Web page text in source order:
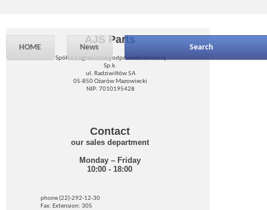
HOME News Search
AJS Parts
Spółka z ograniczoną odpowiedzialnością
Sp.k.
ul. Radziwiłłów 5A
05-850 Ożarów Mazowiecki
NIP: 7010195428
Contact
our sales department
Monday – Friday
10:00 - 18:00
phone (22)-292-12-30
Fax: Extension: 305